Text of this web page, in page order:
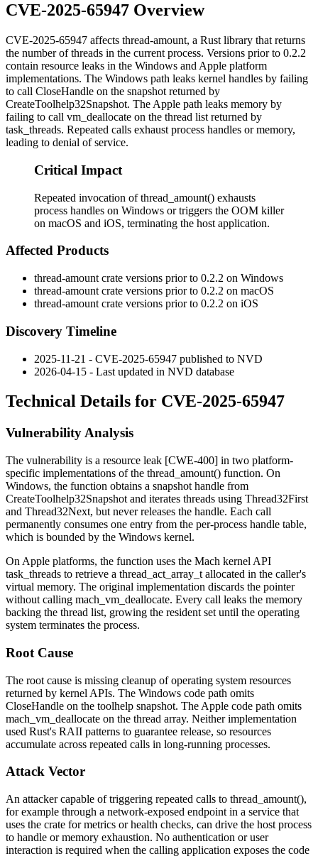
CVE-2025-65947 Overview
CVE-2025-65947 affects thread-amount, a Rust library that returns
the number of threads in the current process. Versions prior to 0.2.2
contain resource leaks in the Windows and Apple platform
implementations. The Windows path leaks kernel handles by failing
to call CloseHandle on the snapshot returned by
CreateToolhelp32Snapshot. The Apple path leaks memory by
failing to call vm_deallocate on the thread list returned by
task_threads. Repeated calls exhaust process handles or memory,
leading to denial of service.
Critical Impact
Repeated invocation of thread_amount() exhausts
process handles on Windows or triggers the OOM killer
on macOS and iOS, terminating the host application.
Affected Products
thread-amount crate versions prior to 0.2.2 on Windows
thread-amount crate versions prior to 0.2.2 on macOS
thread-amount crate versions prior to 0.2.2 on iOS
Discovery Timeline
2025-11-21 - CVE-2025-65947 published to NVD
2026-04-15 - Last updated in NVD database
Technical Details for CVE-2025-65947
Vulnerability Analysis
The vulnerability is a resource leak [CWE-400] in two platform-
specific implementations of the thread_amount() function. On
Windows, the function obtains a snapshot handle from
CreateToolhelp32Snapshot and iterates threads using Thread32First
and Thread32Next, but never releases the handle. Each call
permanently consumes one entry from the per-process handle table,
which is bounded by the Windows kernel.
On Apple platforms, the function uses the Mach kernel API
task_threads to retrieve a thread_act_array_t allocated in the caller's
virtual memory. The original implementation discards the pointer
without calling mach_vm_deallocate. Every call leaks the memory
backing the thread list, growing the resident set until the operating
system terminates the process.
Root Cause
The root cause is missing cleanup of operating system resources
returned by kernel APIs. The Windows code path omits
CloseHandle on the toolhelp snapshot. The Apple code path omits
mach_vm_deallocate on the thread array. Neither implementation
used Rust's RAII patterns to guarantee release, so resources
accumulate across repeated calls in long-running processes.
Attack Vector
An attacker capable of triggering repeated calls to thread_amount(),
for example through a network-exposed endpoint in a service that
uses the crate for metrics or health checks, can drive the host process
to handle or memory exhaustion. No authentication or user
interaction is required when the calling application exposes the code